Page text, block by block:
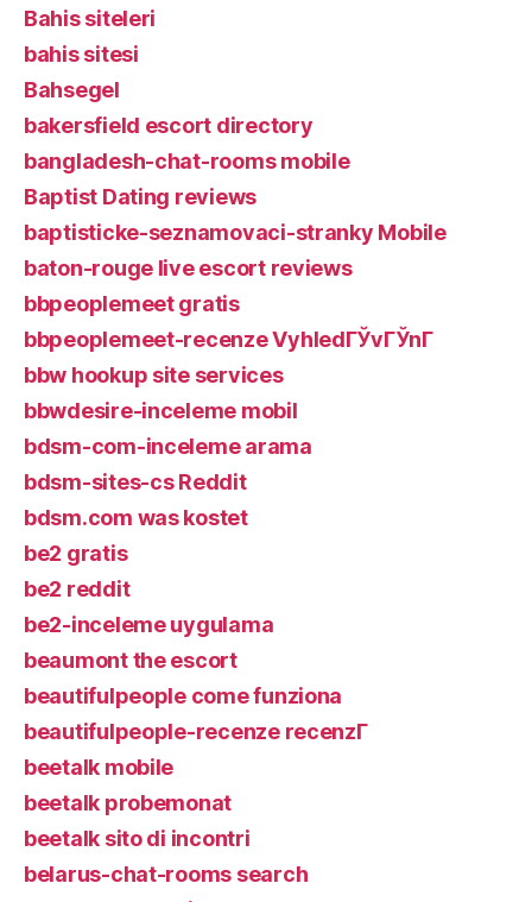
Bahis siteleri
bahis sitesi
Bahsegel
bakersfield escort directory
bangladesh-chat-rooms mobile
Baptist Dating reviews
baptisticke-seznamovaci-stranky Mobile
baton-rouge live escort reviews
bbpeoplemeet gratis
bbpeoplemeet-recenze VyhledГЎvГЎnГ­
bbw hookup site services
bbwdesire-inceleme mobil
bdsm-com-inceleme arama
bdsm-sites-cs Reddit
bdsm.com was kostet
be2 gratis
be2 reddit
be2-inceleme uygulama
beaumont the escort
beautifulpeople come funziona
beautifulpeople-recenze recenzГ­
beetalk mobile
beetalk probemonat
beetalk sito di incontri
belarus-chat-rooms search